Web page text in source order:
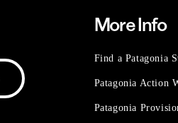
More Info
Find a Patagonia
Patagonia Action
Patagonia